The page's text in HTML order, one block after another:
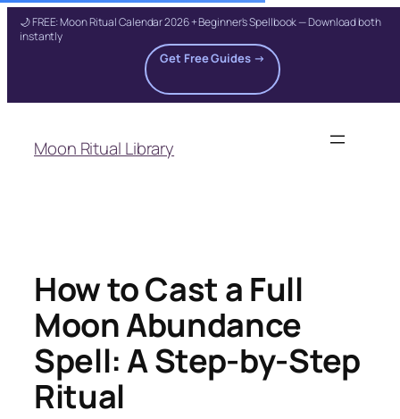
🌙 FREE: Moon Ritual Calendar 2026 + Beginner's Spellbook — Download both
instantly
Get Free Guides →
content
Moon Ritual Library
How to Cast a Full
Moon Abundance
Spell: A Step-by-Step
Ritual